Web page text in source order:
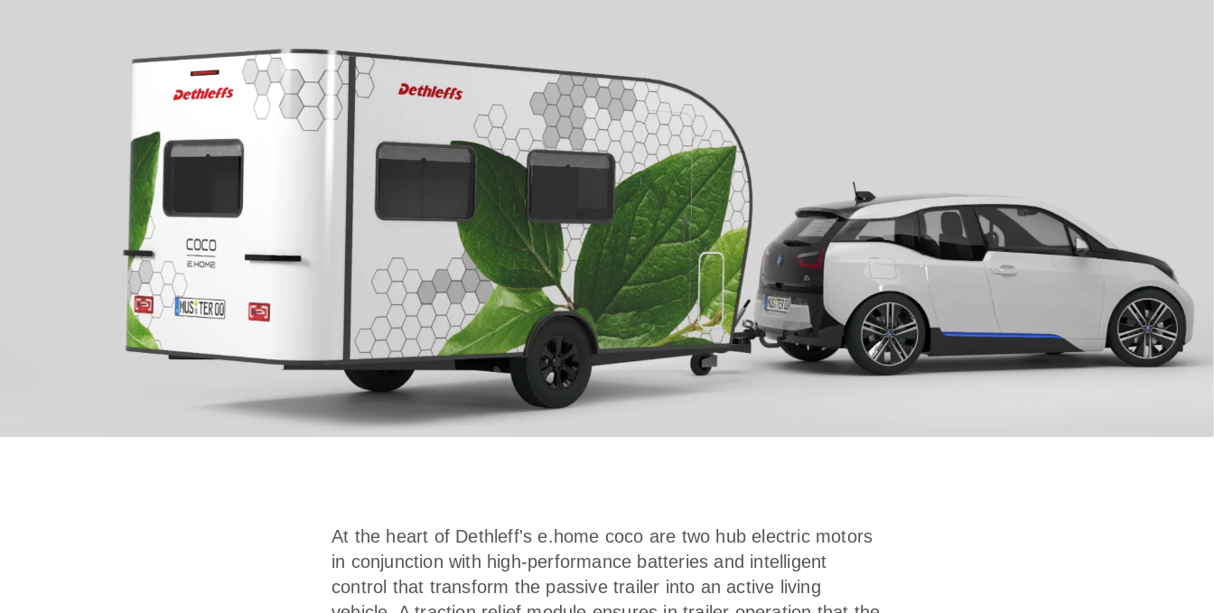
At the heart of Dethleff's e.home coco are two hub electric motors
in conjunction with high-performance batteries and intelligent
control that transform the passive trailer into an active living